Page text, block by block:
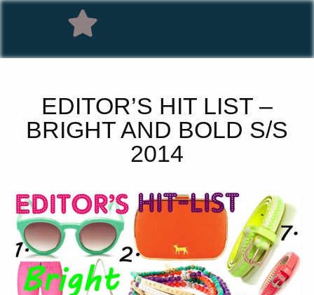
EDITOR’S HIT LIST –
BRIGHT AND BOLD S/S
2014